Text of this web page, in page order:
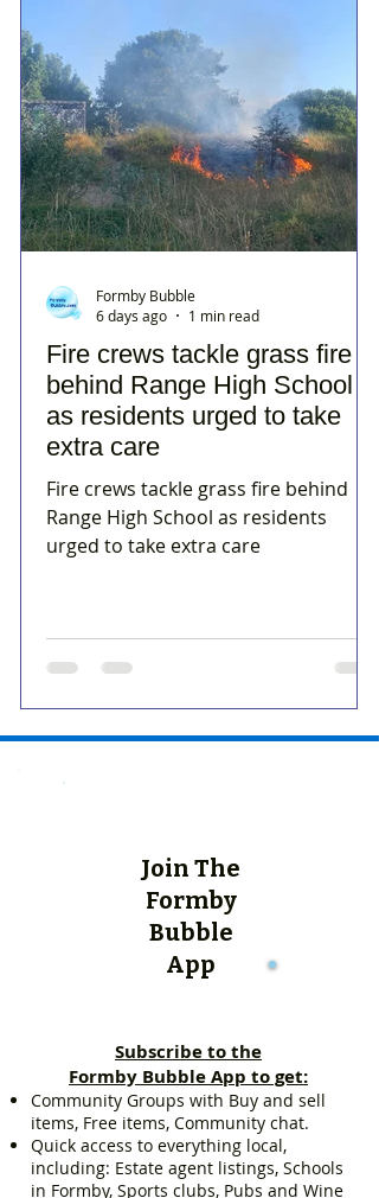
Fire crews tackle grass fire
behind Range High School
as residents urged to take
extra care
Fire crews tackle grass fire behind
Range High School as residents
urged to take extra care
Formby Bubble
6 days ago
1 min read
Join The
Formby
Bubble
App
Subscribe to the
Formby Bubble App to get:
Community Groups with Buy and sell
items, Free items, Community chat.
Quick access to everything local,
including: Estate agent listings, Schools
in Formby, Sports clubs, Pubs and Wine